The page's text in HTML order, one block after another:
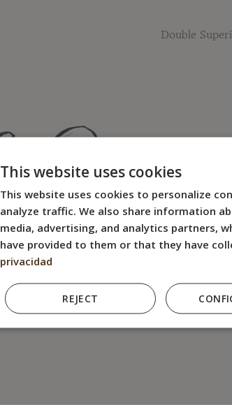
Double
This website uses cookies
This website uses cookies to personalize
analyze traffic. We also share information
media, advertising, and analytics partners,
have provided to them or that they have
privacidad
REJECT